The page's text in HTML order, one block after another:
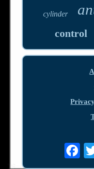
cylinder
control